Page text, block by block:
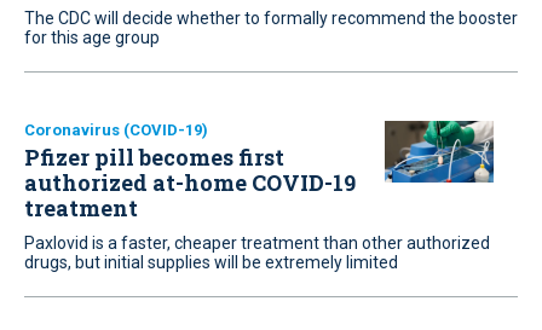
The CDC will decide whether to formally recommend the booster
for this age group
Coronavirus (COVID-19)
Pfizer pill becomes first
authorized at-home COVID-19
treatment
Paxlovid is a faster, cheaper treatment than other authorized
drugs, but initial supplies will be extremely limited